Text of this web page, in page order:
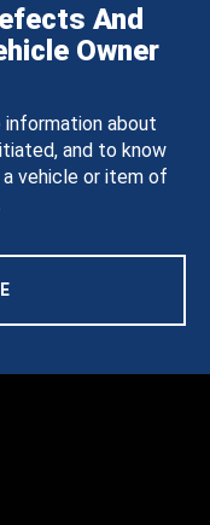
And
Owner
about
and to know
vehicle or item of